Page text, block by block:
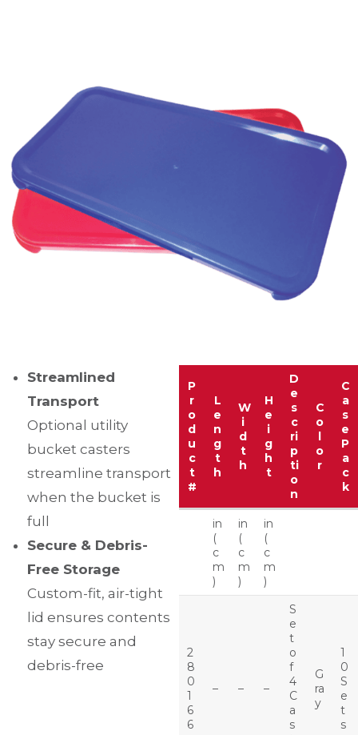
Streamlined
Transport
Optional utility
bucket casters
streamline transport
when the bucket is
full
Secure & Debris-
Free Storage
Custom-fit, air-tight
lid ensures contents
stay secure and
debris-free
P
r
o
d
u
c
t
#
L
e
n
g
t
h
W
i
d
t
h
H
e
i
g
h
t
D
e
s
c
ri
p
ti
o
n
C
o
l
o
r
C
a
s
e
P
a
c
k
in
(
c
m
)
in
(
c
m
)
in
(
c
m
)
2
8
0
1
6
6
– – –
S
e
t
o
f
4
C
a
s
G
ra
y
1
0
S
e
t
s